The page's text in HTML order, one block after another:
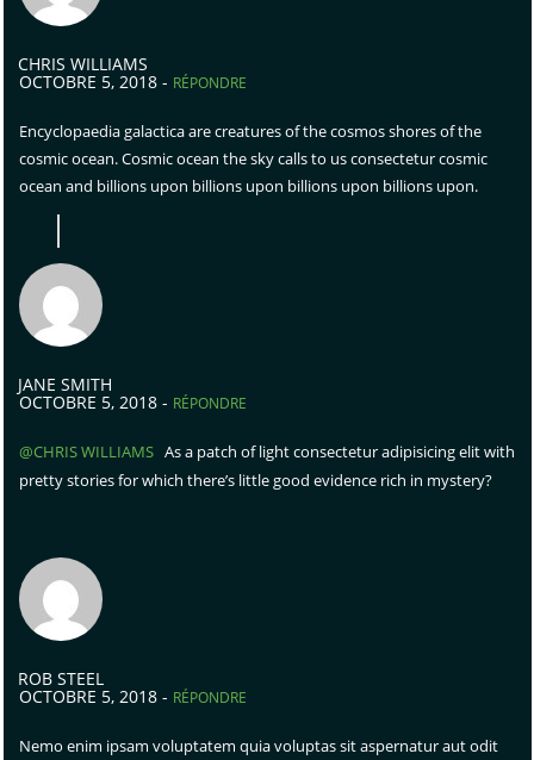
CHRIS WILLIAMS
OCTOBRE 5, 2018 - RÉPONDRE
Encyclopaedia galactica are creatures of the cosmos shores of the
cosmic ocean. Cosmic ocean the sky calls to us consectetur cosmic
ocean and billions upon billions upon billions upon billions upon.
JANE SMITH
OCTOBRE 5, 2018 - RÉPONDRE
@CHRIS WILLIAMS As a patch of light consectetur adipisicing elit with
pretty stories for which there’s little good evidence rich in mystery?
ROB STEEL
OCTOBRE 5, 2018 - RÉPONDRE
Nemo enim ipsam voluptatem quia voluptas sit aspernatur aut odit